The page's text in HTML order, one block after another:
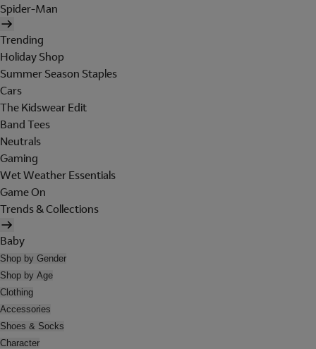
Spider-Man
Trending
Holiday Shop
Summer Season Staples
Cars
The Kidswear Edit
Band Tees
Neutrals
Gaming
Wet Weather Essentials
Game On
Trends & Collections
Baby
Shop by Gender
Shop by Age
Clothing
Accessories
Shoes & Socks
Character